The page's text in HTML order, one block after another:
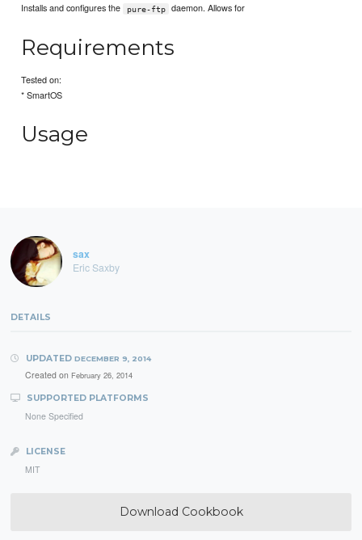
Installs and configures the pure-ftp daemon. Allows for
Requirements
Tested on:
* SmartOS
Usage
sax
Eric Saxby
DETAILS
UPDATED DECEMBER 9, 2014
Created on February 26, 2014
SUPPORTED PLATFORMS
None Specified
LICENSE
MIT
Download Cookbook